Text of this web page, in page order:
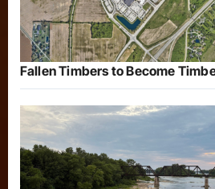
Fallen Timbers to Become